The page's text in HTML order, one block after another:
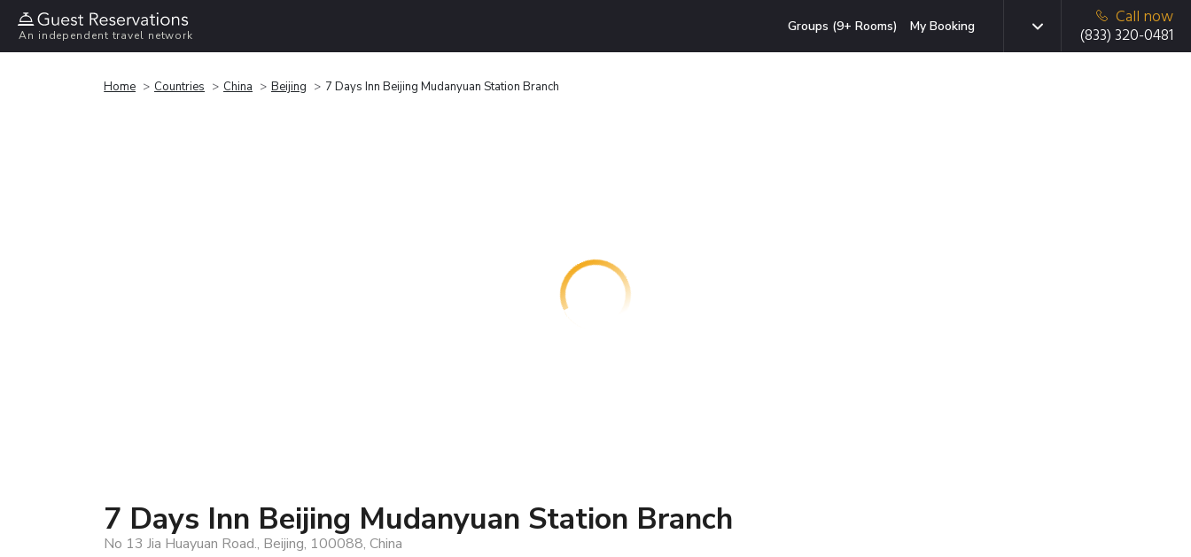
An independent travel network
Groups (9+ Rooms) My Booking
Call now
(833) 320-0481
Home Countries China Beijing 7 Days Inn Beijing Mudanyuan Station Branch
7 Days Inn Beijing Mudanyuan Station Branch
No 13 Jia Huayuan Road., Beijing, 100088, China